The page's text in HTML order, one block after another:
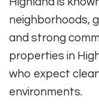
neighborhoods,
and strong
properties in
who expect
environments.